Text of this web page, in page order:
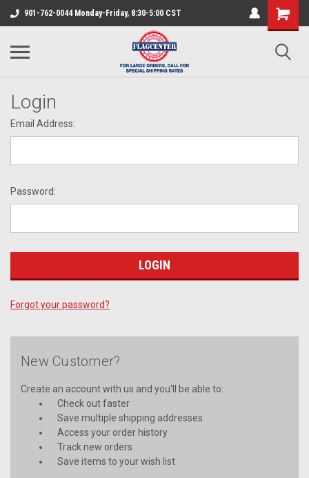
901-762-0044 Monday-Friday, 8:30-5:00 CST
Login
Email Address:
Password:
Forgot your password?
New Customer?
Create an account with us and you'll be able to:
Check out faster
Save multiple shipping addresses
Access your order history
Track new orders
Save items to your wish list